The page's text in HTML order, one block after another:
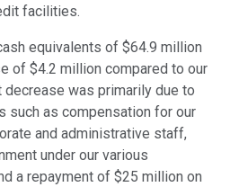
facilities.
equivalents of $64.9 million
of $4.2 million compared to our
decrease was primarily due to
such as compensation for our
and administrative staff,
under our various
a repayment of $25 million on